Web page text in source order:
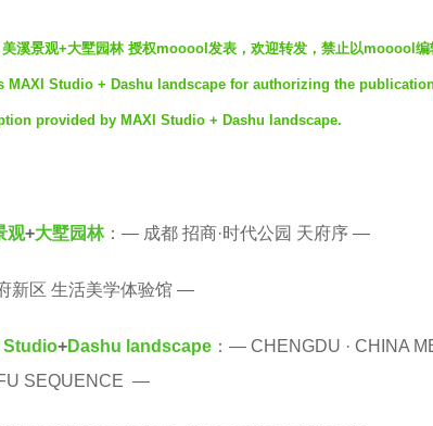
溪景观+大墅园林 授权mooool发表，欢迎转发，禁止以mooool编
MAXI Studio + Dashu landscape for authorizing the
provided by MAXI Studio + Dashu landscape.
观+大墅园林：— 成都 招商·时代公园 天府序 —
新区 生活美学体验馆 —
Studio+Dashu landscape ：— CHENGDU · CHINA
SEQUENCE —